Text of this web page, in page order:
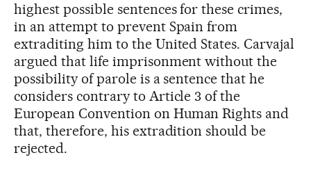
highest possible sentences for these crimes,
in an attempt to prevent Spain from
extraditing him to the United States. Carvajal
argued that life imprisonment without the
possibility of parole is a sentence that he
considers contrary to Article 3 of the
European Convention on Human Rights and
that, therefore, his extradition should be
rejected.